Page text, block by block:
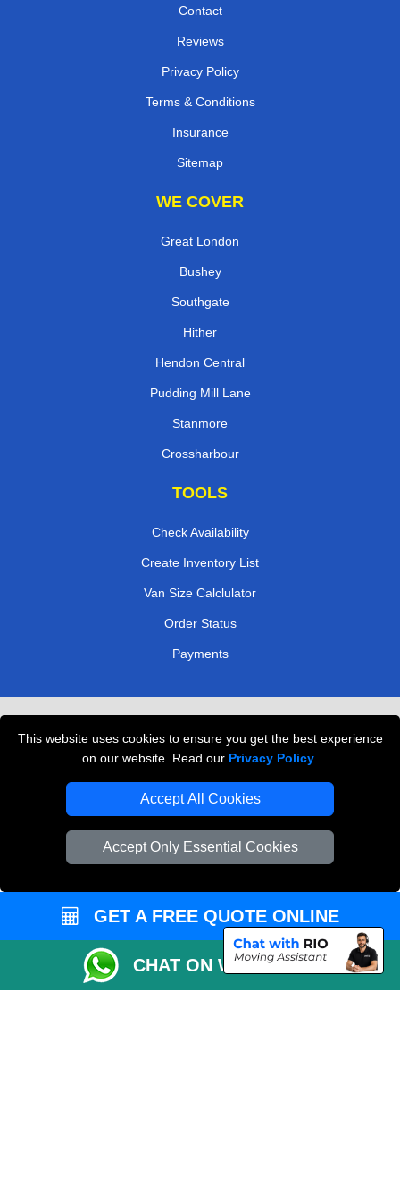
This website uses cookies to ensure you get the best experience
on our website. Read our Privacy Policy
Accept All Cookies
Accept Only Essential Cookies
Contact
Reviews
Privacy Policy
Terms & Conditions
Insurance
Sitemap
WE COVER
Great London
Bushey
Southgate
Hither
Hendon Central
Pudding Mill Lane
Stanmore
Crossharbour
TOOLS
Check Availability
Create Inventory List
Van Size Calclulator
Order Status
Payments
Professional Movers London
GET A FREE QUOTE ONLINE
CHAT ON WHATSAPP